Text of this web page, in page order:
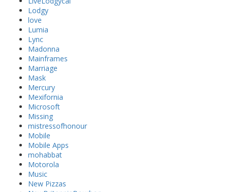
Lodgy
love
Lumia
Lync
Madonna
Mainframes
Marriage
Mask
Mercury
Mexifornia
Microsoft
Missing
mistressofhonour
Mobile
Mobile Apps
mohabbat
Motorola
Music
New Pizzas